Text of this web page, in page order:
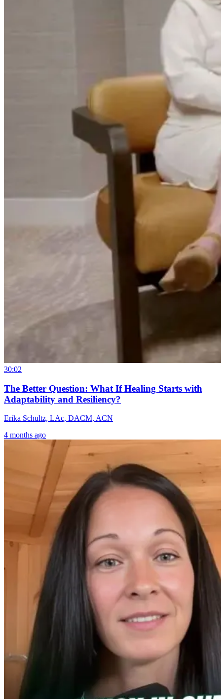
When Detox
Backfires: What
Your Body Is
Really Doing
2 months ago
Why Chronic
Disease Starts in
a Sterilized Gut
1 day ago
Detox or
Deception?
Rethinking
Toxicity in the
Modern
1 month ago
30:02
The Better Question: What If Healing Starts with
Adaptability and Resiliency?
Erika Schultz, LAc, DACM, ACN
4 months ago